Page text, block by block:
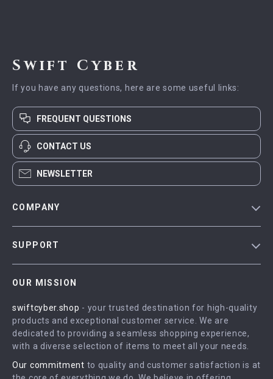
Swift Cyber
If you have any questions, here are some useful links:
FREQUENT QUESTIONS
CONTACT US
NEWSLETTER
COMPANY
Influencers
Affiliates
Partners
SUPPORT
FAQ
Returns Center
Payment Methods
Order Status
OUR MISSION
swiftcyber.shop - your trusted destination for high-quality
products and exceptional customer service. We are
dedicated to providing a seamless shopping experience,
with a diverse selection of items to meet all your needs.
Our commitment to quality and customer satisfaction is at